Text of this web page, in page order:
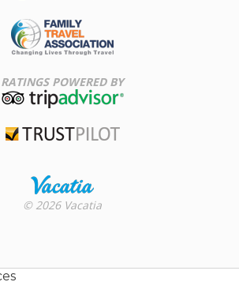
Association
RATINGS POWERED BY
Rental |
© 2026 Vacatia